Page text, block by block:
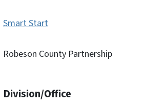
Smart Start
Robeson County Partnership
Division/Office